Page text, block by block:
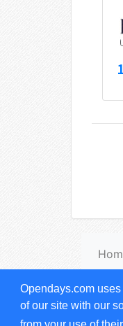
Opendays.com
of our site with our
Terms
©